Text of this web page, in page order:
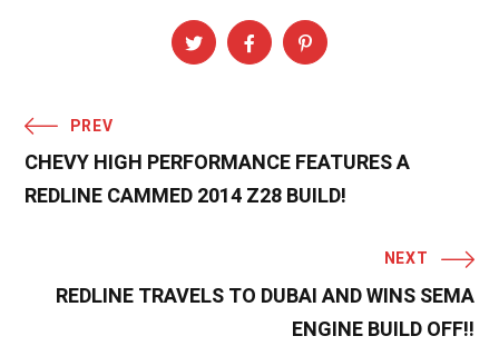
PREV
CHEVY HIGH PERFORMANCE FEATURES A
REDLINE CAMMED 2014 Z28 BUILD!
NEXT
REDLINE TRAVELS TO DUBAI AND WINS SEMA
ENGINE BUILD OFF!!